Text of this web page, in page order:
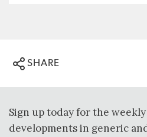
SHARE
Sign up today for the
developments in generic